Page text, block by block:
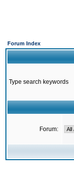
Forum Index
Type search keywords
Forum: